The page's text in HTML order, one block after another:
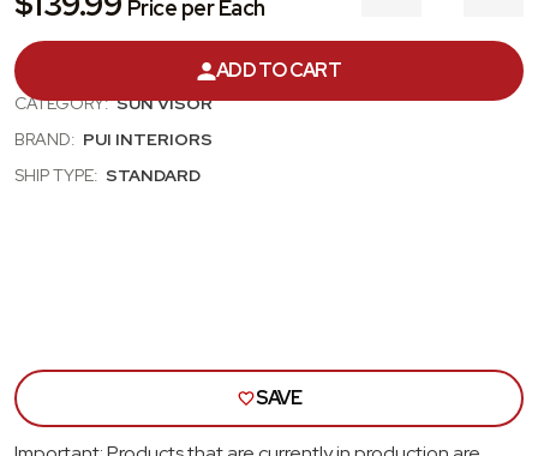
Price per Each
PRODUCT #:
SVKR937C
CATEGORY: SUN VISOR
BRAND: PUI INTERIORS
SHIP TYPE: STANDARD
1971-
ADD TO CART
SAVE